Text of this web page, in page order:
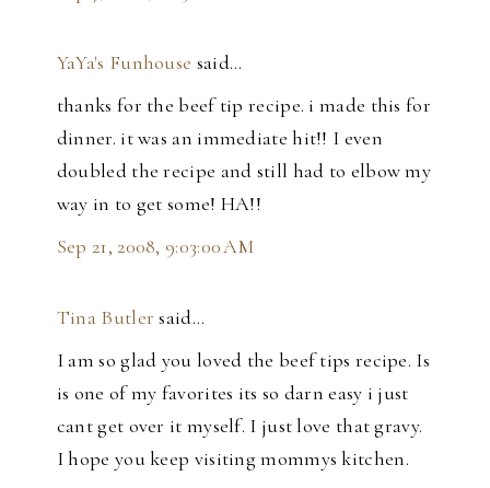
YaYa's Funhouse said…
thanks for the beef tip recipe. i made this for
dinner. it was an immediate hit!! I even
doubled the recipe and still had to elbow my
way in to get some! HA!!
Sep 21, 2008, 9:03:00 AM
Tina Butler said…
I am so glad you loved the beef tips recipe. Is
is one of my favorites its so darn easy i just
cant get over it myself. I just love that gravy.
I hope you keep visiting mommys kitchen.